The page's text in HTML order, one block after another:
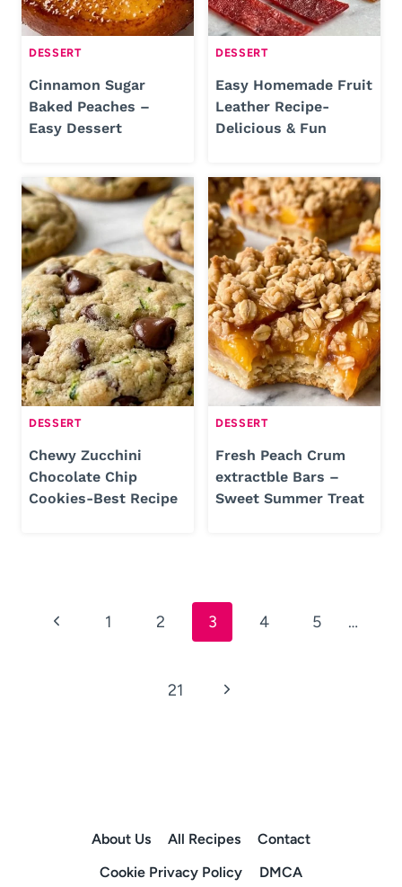
DESSERT
Cinnamon Sugar
Baked Peaches –
Easy Dessert
DESSERT
Easy Homemade Fruit
Leather Recipe-
Delicious & Fun
DESSERT
Chewy Zucchini
Chocolate Chip
Cookies-Best Recipe
DESSERT
Fresh Peach Crum
extractble Bars –
Sweet Summer Treat
navigation
Previous1 2 3 4 5 …
21
Next
About Us All Recipes
Contact
Cookie Privacy Policy
DMCA